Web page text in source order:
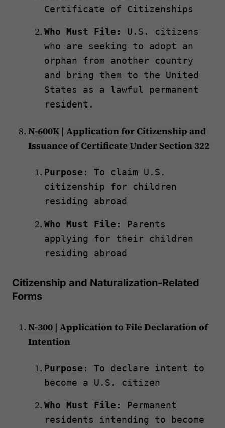
Certificate of Citizenships
Who Must File:
U.S. citizens
who are seeking to adopt an
orphan from another country
and bring them to the United
States as a lawful permanent
resident.
N-600K | Application for Citizenship and
Issuance of Certificate Under Section 322
Purpose : To claim U.S.
citizenship for children
residing abroad
Who Must File:
Parents
applying for their children
residing abroad
Citizenship and Naturalization-Related
Forms
N-300 | Application to File Declaration of
Intention
Purpose : To declare intent to
become a U.S. citizen
Who Must File:
Permanent
residents intending to become